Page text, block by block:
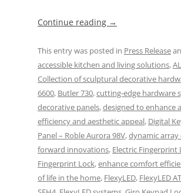
Continue reading →
This entry was posted in Press Release
accessible kitchen and living solutions,
Collection of sculptural decorative
6600, Butler 730,cutting-edge hardware
decorative panels,designed to enhance
efficiency and aesthetic appeal, Digital
Panel – Roble Aurora 98V,dynamic array
forward innovations, Electric Fingerprint
Fingerprint Lock,enhance comfort
of life in the home, FlexyLED, FlexyLED